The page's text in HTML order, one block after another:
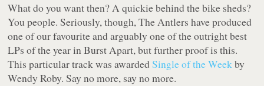
What do you want then? A quickie behind the bike sheds?
You people. Seriously, though, The Antlers have produced
one of our favourite and arguably one of the outright best
LPs of the year inBurst Apart, but further proof is this.
This particular track was awarded Single of the Weekby
Wendy Roby. Say no more, say no more.